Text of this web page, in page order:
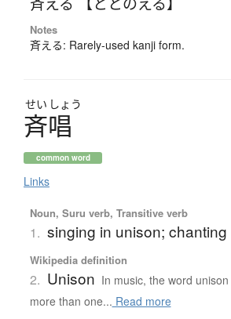
Notes
斉える: Rarely-used kanji form.
せい しょう
斉唱
common word
Links
Noun, Suru verb, Transitive verb
1. singing in unison;
Wikipedia definition
2. Unison In music, the word
more than one... Read more